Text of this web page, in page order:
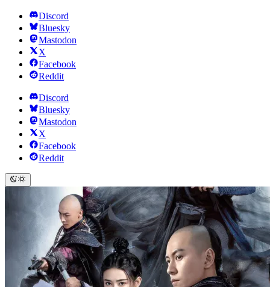
Discord
Bluesky
Mastodon
X
Facebook
Reddit
Discord
Bluesky
Mastodon
X
Facebook
Reddit